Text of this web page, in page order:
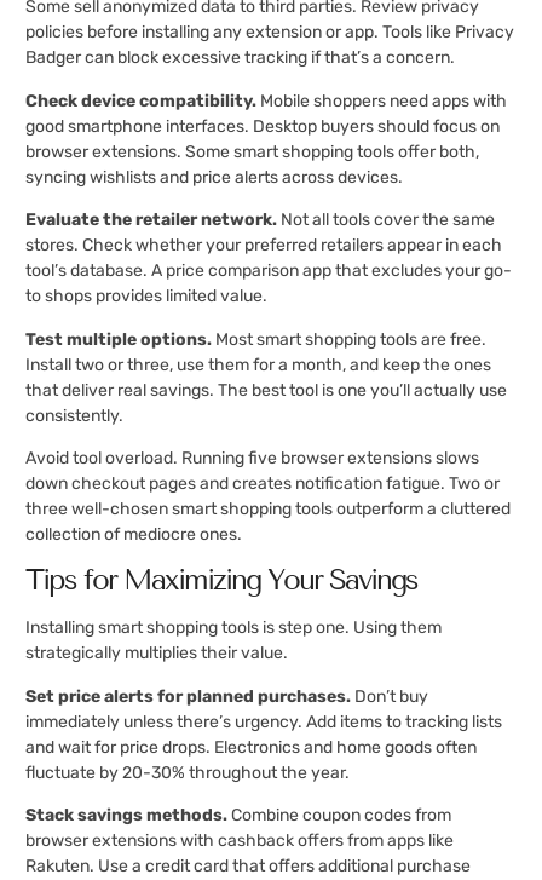
Some sell anonymized data to third parties. Review privacy
policies before installing any extension or app. Tools like Privacy
Badger can block excessive tracking if that’s a concern.
Check device compatibility. Mobile shoppers need apps with
good smartphone interfaces. Desktop buyers should focus on
browser extensions. Some smart shopping tools offer both,
syncing wishlists and price alerts across devices.
Evaluate the retailer network. Not all tools cover the same
stores. Check whether your preferred retailers appear in each
tool’s database. A price comparison app that excludes your go-
to shops provides limited value.
Test multiple options. Most smart shopping tools are free.
Install two or three, use them for a month, and keep the ones
that deliver real savings. The best tool is one you’ll actually use
consistently.
Avoid tool overload. Running five browser extensions slows
down checkout pages and creates notification fatigue. Two or
three well-chosen smart shopping tools outperform a cluttered
collection of mediocre ones.
Tips for Maximizing Your Savings
Installing smart shopping tools is step one. Using them
strategically multiplies their value.
Set price alerts for planned purchases. Don’t buy
immediately unless there’s urgency. Add items to tracking lists
and wait for price drops. Electronics and home goods often
fluctuate by 20-30% throughout the year.
Stack savings methods.Combine coupon codes from
browser extensions with cashback offers from apps like
Rakuten. Use a credit card that offers additional purchase